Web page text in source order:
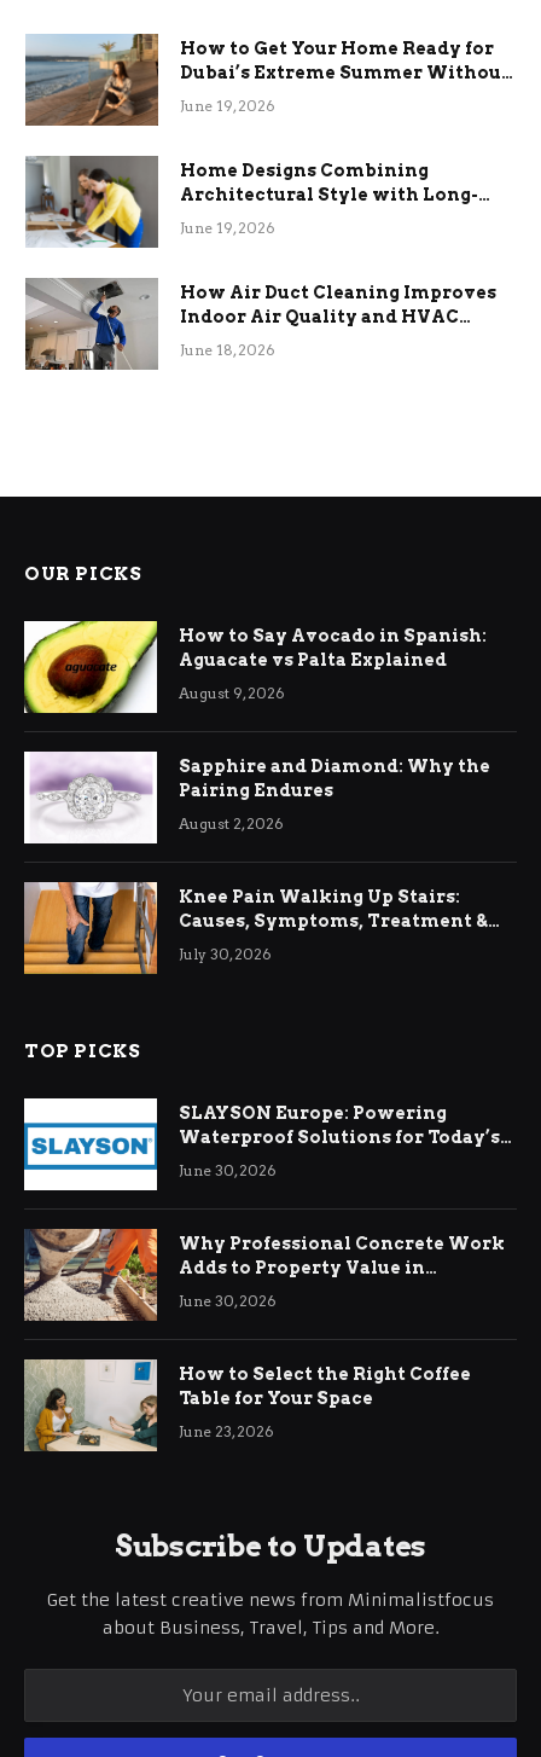
How to Get Your Home Ready for
Dubai’s Extreme Summer Without
the Stress
June 19, 2026
Home Designs Combining
Architectural Style with Long-
Term Functional Benefits
June 19, 2026
How Air Duct Cleaning Improves
Indoor Air Quality and HVAC
Efficiency
June 18, 2026
OUR PICKS
How to Say Avocado in Spanish:
Aguacate vs Palta Explained
August 9, 2026
Sapphire and Diamond: Why the
Pairing Endures
August 2, 2026
Knee Pain Walking Up Stairs:
Causes, Symptoms, Treatment &
Relief
July 30, 2026
TOP PICKS
SLAYSON Europe: Powering
Waterproof Solutions for Today’s
Demands
June 30, 2026
Why Professional Concrete Work
Adds to Property Value in
Ringwood
June 30, 2026
How to Select the Right Coffee
Table for Your Space
June 23, 2026
Subscribe to Updates
Get the latest creative news from Minimalistfocus
about Business, Travel, Tips and More.